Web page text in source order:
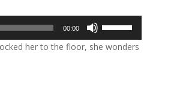
00:00
Arrow
her to the floor, she wonders